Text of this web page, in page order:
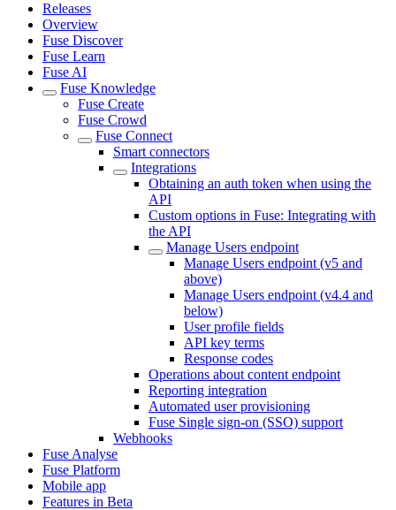
Releases
Overview
Fuse Discover
Fuse Learn
Fuse AI
Fuse Knowledge
Fuse Create
Fuse Crowd
Fuse Connect
Smart connectors
Integrations
Obtaining an auth token when using the
API
Custom options in Fuse: Integrating with
the API
Manage Users endpoint
Manage Users endpoint (v5 and
above)
Manage Users endpoint (v4.4 and
below)
User profile fields
API key terms
Response codes
Operations about content endpoint
Reporting integration
Automated user provisioning
Fuse Single sign-on (SSO) support
Webhooks
Fuse Analyse
Fuse Platform
Mobile app
Features in Beta